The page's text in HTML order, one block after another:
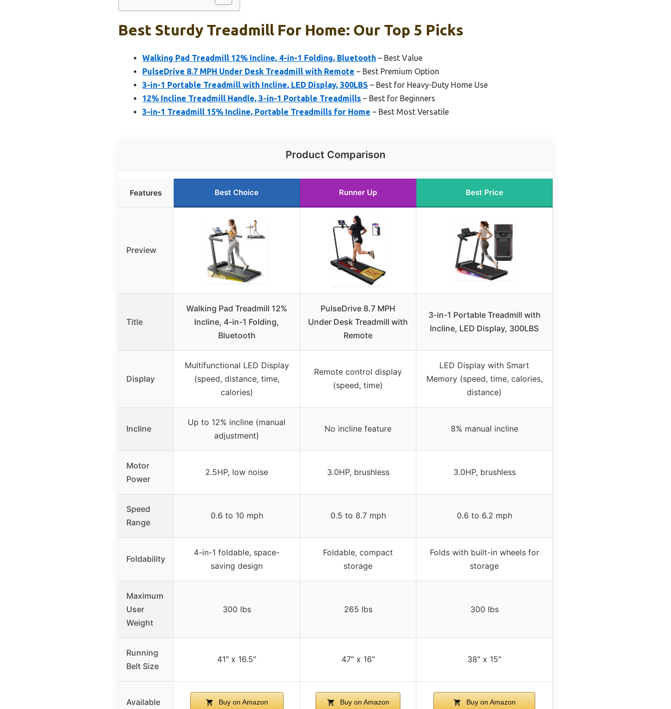
Best Sturdy Treadmill For Home: Our Top 5 Picks
Walking Pad Treadmill 12% Incline, 4-in-1 Folding, Bluetooth – Best Value
PulseDrive 8.7 MPH Under Desk Treadmill with Remote – Best Premium Option
3-in-1 Portable Treadmill with Incline, LED Display, 300LBS – Best for Heavy-Duty Home Use
12% Incline Treadmill Handle, 3-in-1 Portable Treadmills – Best for Beginners
3-in-1 Treadmill 15% Incline, Portable Treadmills for Home – Best Most Versatile
Product Comparison
Features Best Choice Runner Up Best Price
Preview
Title
Walking Pad Treadmill 12%
Incline, 4-in-1 Folding,
Bluetooth
PulseDrive 8.7 MPH
Under Desk Treadmill with
Remote
3-in-1 Portable Treadmill with
Incline, LED Display, 300LBS
Display
Multifunctional LED Display
(speed, distance, time,
calories)
Remote control display
(speed, time)
LED Display with Smart
Memory (speed, time, calories,
distance)
Incline
Up to 12% incline (manual
adjustment)
No incline feature 8% manual incline
Motor
Power
2.5HP, low noise 3.0HP, brushless 3.0HP, brushless
Speed
Range
0.6 to 10 mph 0.5 to 8.7 mph 0.6 to 6.2 mph
Foldability
4-in-1 foldable, space-
saving design
Foldable, compact
storage
Folds with built-in wheels for
storage
Maximum
User
Weight
300 lbs 265 lbs 300 lbs
Running
Belt Size
41″ x 16.5″ 47″ x 16″ 38″ x 15″
Available Buy on Amazon Buy on Amazon Buy on Amazon